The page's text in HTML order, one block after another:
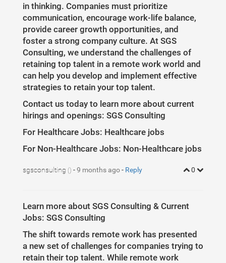
in thinking. Companies must prioritize
communication, encourage work-life balance,
provide career growth opportunities, and
foster a strong company culture. At SGS
Consulting, we understand the challenges of
retaining top talent in a remote work world and
can help you develop and implement effective
strategies to retain your top talent.
Contact us today to learn more about current
hirings and openings: SGS Consulting
For Healthcare Jobs: Healthcare jobs
For Non-Healthcare Jobs: Non-Healthcare jobs
sgsconsulting () -9 months ago- Reply 0
Learn more about SGS Consulting & Current
Jobs: SGS Consulting
The shift towards remote work has presented
a new set of challenges for companies trying to
retain their top talent. While remote work